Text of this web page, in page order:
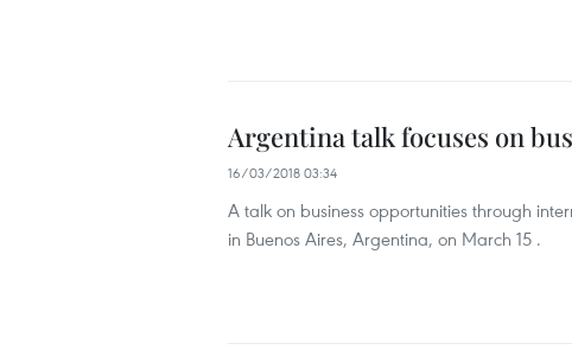
Argentina talk focuses on
16/03/2018 03:34
A talk on business opportunities through
in Buenos Aires, Argentina, on March 15 .